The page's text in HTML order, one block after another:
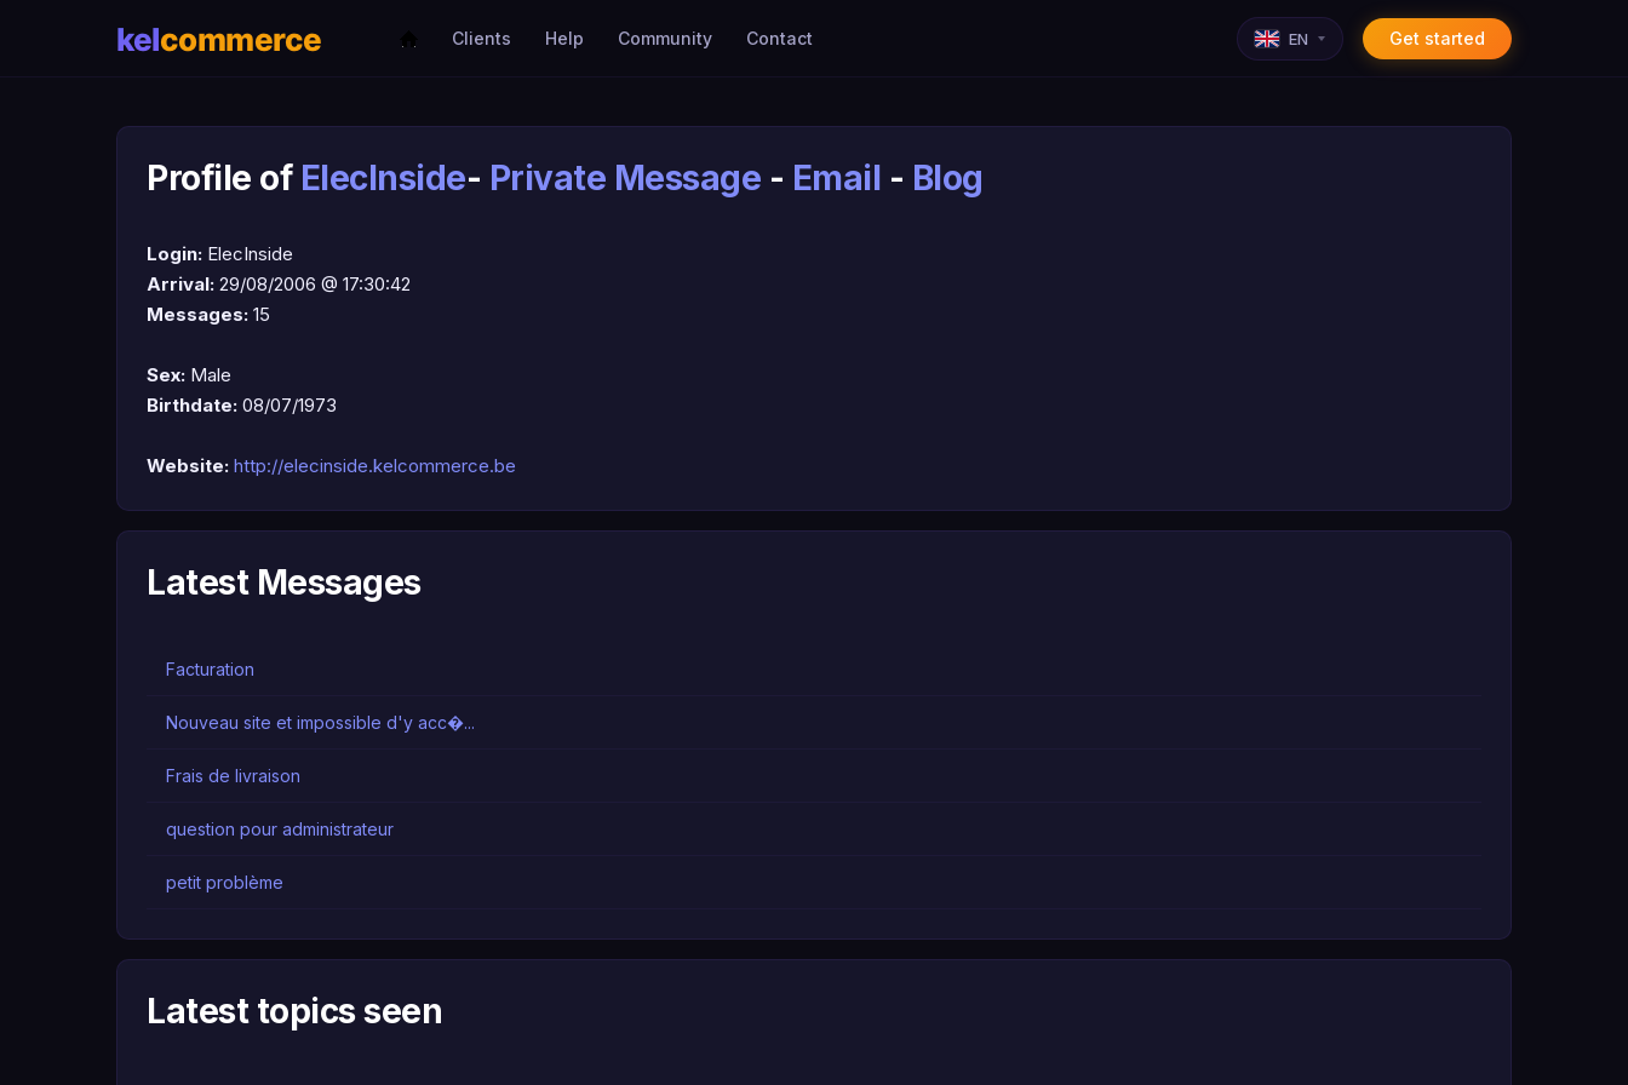
Clients Help Community Contact EN Get started
Profile of ElecInside- Private Message - Email - Blog
Login: ElecInside
Arrival: 29/08/2006 @ 17:30:42
Messages: 15
Sex: Male
Birthdate: 08/07/1973
Website: http://elecinside.kelcommerce.be
Latest Messages
Facturation
Nouveau site et impossible d'y acc�...
Frais de livraison
question pour administrateur
petit problème
Latest topics seen